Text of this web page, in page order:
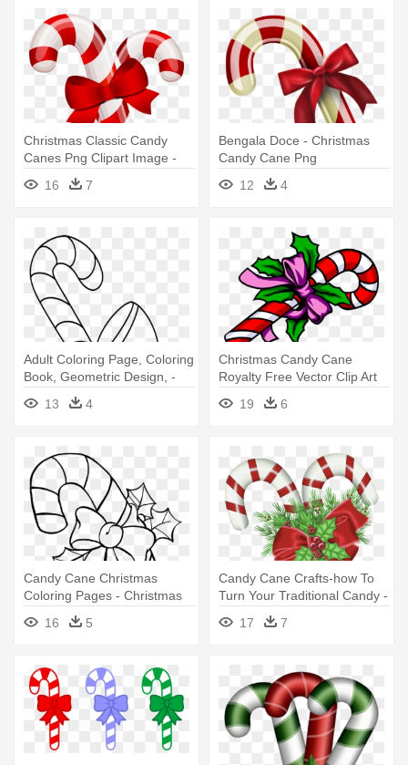
Christmas Classic Candy
Canes Png Clipart Image -
Christmas Candy Cane
Clipart
16 7
Bengala Doce - Christmas
Candy Cane Png
12
4
Adult Coloring Page, Coloring
Book, Geometric Design, -
Christmas Candy Cane
Coloring Printable Pages
13 4
Christmas Candy Cane
Royalty Free Vector Clip Art
Illustration - Christmas
Cartoon Candy Cane
19 6
Candy Cane Christmas
Coloring Pages - Christmas
Candy Cane Coloring Pages
16 5
Candy Cane Crafts-how To
Turn Your Traditional Candy -
Christmas Candy Cane Png
17 7